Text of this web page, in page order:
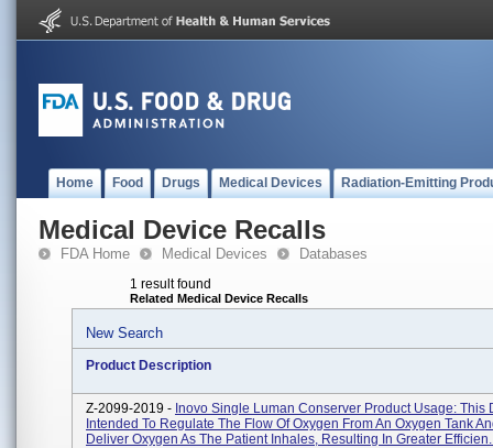
Home Food Drugs Medical Devices Radiation-Emitting
Medical Device Recalls
FDA Home Medical Devices Databases
1 result found
Related Medical Device Recalls
New Search
Product Description
Z-2099-2019 - Inovo Single Luman Conserver Product Usage: This
Intended To Regulate The Flow Of Oxygen From An Oxygen Tank
Deliver Oxygen As The Patient Inhales, Resulting In Greater